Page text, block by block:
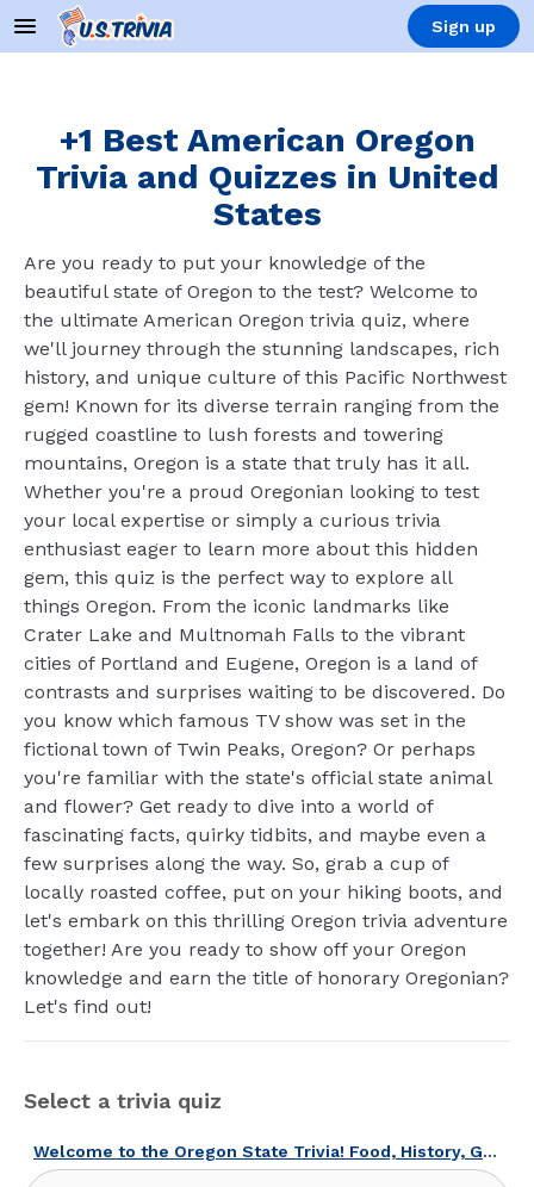
Sign up
+1 Best American Oregon
Trivia and Quizzes in United
States
Are you ready to put your knowledge of the
beautiful state of Oregon to the test? Welcome to
the ultimate American Oregon trivia quiz, where
we'll journey through the stunning landscapes, rich
history, and unique culture of this Pacific Northwest
gem! Known for its diverse terrain ranging from the
rugged coastline to lush forests and towering
mountains, Oregon is a state that truly has it all.
Whether you're a proud Oregonian looking to test
your local expertise or simply a curious trivia
enthusiast eager to learn more about this hidden
gem, this quiz is the perfect way to explore all
things Oregon. From the iconic landmarks like
Crater Lake and Multnomah Falls to the vibrant
cities of Portland and Eugene, Oregon is a land of
contrasts and surprises waiting to be discovered. Do
you know which famous TV show was set in the
fictional town of Twin Peaks, Oregon? Or perhaps
you're familiar with the state's official state animal
and flower? Get ready to dive into a world of
fascinating facts, quirky tidbits, and maybe even a
few surprises along the way. So, grab a cup of
locally roasted coffee, put on your hiking boots, and
let's embark on this thrilling Oregon trivia adventure
together! Are you ready to show off your Oregon
knowledge and earn the title of honorary Oregonian?
Let's find out!
Select a trivia quiz
Welcome to the Oregon State Trivia! Food, History, Geography, and More!